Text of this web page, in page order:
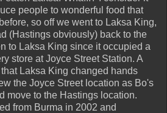
people to wonderful food that
so off we went to Laksa King,
(Hastings obviously) back to the
to Laksa King since it occupied a
store at Joyce Street Station. A
Laksa King changed hands
the Joyce Street location as Bo's
move to the Hastings location.
from Burma in 2002 and